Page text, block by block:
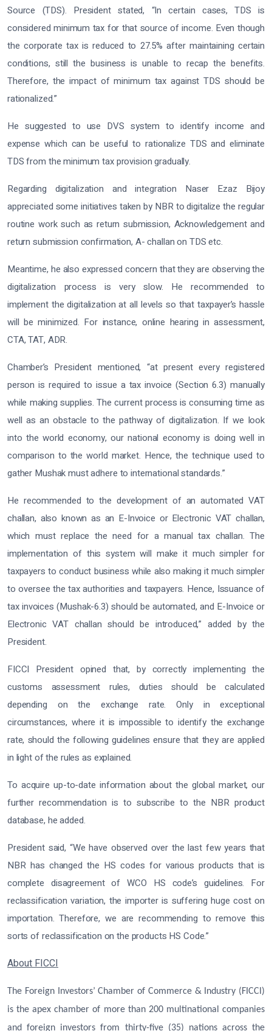
Source (TDS). President stated, “In certain cases, TDS is
considered minimum tax for that source of income. Even though
the corporate tax is reduced to 27.5% after maintaining certain
conditions, still the business is unable to recap the benefits.
Therefore, the impact of minimum tax against TDS should be
rationalized.”
He suggested to use DVS system to identify income and
expense which can be useful to rationalize TDS and eliminate
TDS from the minimum tax provision gradually.
Regarding digitalization and integration Naser Ezaz Bijoy
appreciated some initiatives taken by NBR to digitalize the regular
routine work such as return submission, Acknowledgement and
return submission confirmation, A- challan on TDS etc.
Meantime, he also expressed concern that they are observing the
digitalization process is very slow. He recommended to
implement the digitalization at all levels so that taxpayer’s hassle
will be minimized. For instance, online hearing in assessment,
CTA, TAT, ADR.
Chamber’s President mentioned, “at present every registered
person is required to issue a tax invoice (Section 6.3) manually
while making supplies. The current process is consuming time as
well as an obstacle to the pathway of digitalization. If we look
into the world economy, our national economy is doing well in
comparison to the world market. Hence, the technique used to
gather Mushak must adhere to international standards.”
He recommended to the development of an automated VAT
challan, also known as an E-Invoice or Electronic VAT challan,
which must replace the need for a manual tax challan. The
implementation of this system will make it much simpler for
taxpayers to conduct business while also making it much simpler
to oversee the tax authorities and taxpayers. Hence, Issuance of
tax invoices (Mushak-6.3) should be automated, and E-Invoice or
Electronic VAT challan should be introduced,” added by the
President.
FICCI President opined that, by correctly implementing the
customs assessment rules, duties should be calculated
depending on the exchange rate. Only in exceptional
circumstances, where it is impossible to identify the exchange
rate, should the following guidelines ensure that they are applied
in light of the rules as explained.
To acquire up-to-date information about the global market, our
further recommendation is to subscribe to the NBR product
database, he added.
President said, “We have observed over the last few years that
NBR has changed the HS codes for various products that is
complete disagreement of WCO HS code’s guidelines. For
reclassification variation, the importer is suffering huge cost on
importation. Therefore, we are recommending to remove this
sorts of reclassification on the products HS Code.”
About FICCI
The Foreign Investors’ Chamber of Commerce & Industry (FICCI)
is the apex chamber of more than 200 multinational companies
and foreign investors from thirty-five (35) nations across the